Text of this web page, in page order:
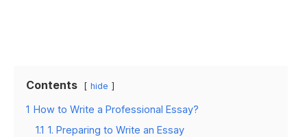
Contents hide
1 How to Write a Professional Essay?
1.1 1. Preparing to Write an Essay